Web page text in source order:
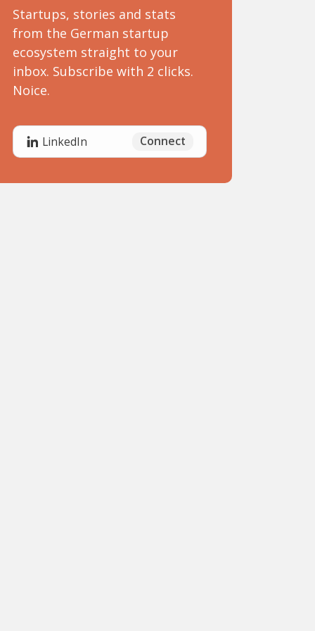
Startups, stories and stats
from the German startup
ecosystem straight to your
inbox. Subscribe with 2 clicks.
Noice.
LinkedIn Connect